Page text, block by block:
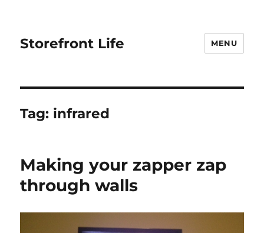
Storefront Life MENU
Tag: infrared
Making your zapper zap
through walls